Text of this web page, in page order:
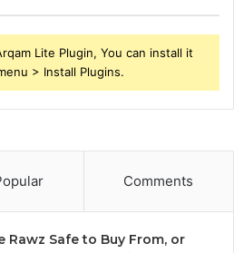
Lite Plugin, You can install it
> Install Plugins.
Comments
Rawz Safe to Buy From, or